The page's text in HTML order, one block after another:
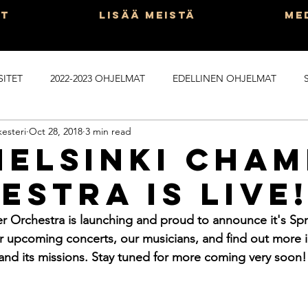
Lisää Meistä
2022-2023 OHJELMAT EDELLINEN OHJELMAT
KAIKKI POSTAISIT SUOMEKSI
Is Live!
Oct 28, 2018 3 min read
Orchestra is launching and proud to announce it's
upcoming concerts, our musicians, and find out more
its missions. Stay tuned for more coming very soon!